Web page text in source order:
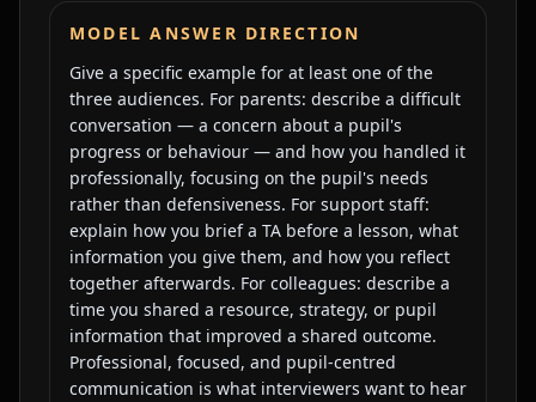
MODEL ANSWER DIRECTION
Give a specific example for at least one of the
three audiences. For parents: describe a difficult
conversation — a concern about a pupil's
progress or behaviour — and how you handled it
professionally, focusing on the pupil's needs
rather than defensiveness. For support staff:
explain how you brief a TA before a lesson, what
information you give them, and how you reflect
together afterwards. For colleagues: describe a
time you shared a resource, strategy, or pupil
information that improved a shared outcome.
Professional, focused, and pupil-centred
communication is what interviewers want to hear